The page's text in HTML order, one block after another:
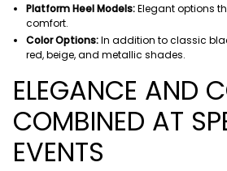
Platform Heel Models:Elegant options
comfort.
Color Options:In addition to classic
red, beige, and metallic shades.
ELEGANCE AND
COMBINED AT
EVENTS